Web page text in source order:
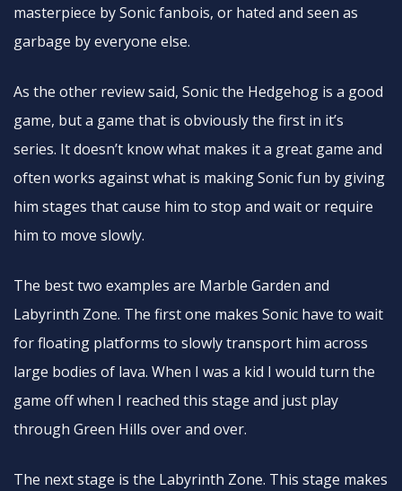
masterpiece by Sonic fanbois, or hated and seen as
garbage by everyone else.
As the other review said, Sonic the Hedgehog is a good
game, but a game that is obviously the first in it’s
series. It doesn’t know what makes it a great game and
often works against what is making Sonic fun by giving
him stages that cause him to stop and wait or require
him to move slowly.
The best two examples are Marble Garden and
Labyrinth Zone. The first one makes Sonic have to wait
for floating platforms to slowly transport him across
large bodies of lava. When I was a kid I would turn the
game off when I reached this stage and just play
through Green Hills over and over.
The next stage is the Labyrinth Zone. This stage makes